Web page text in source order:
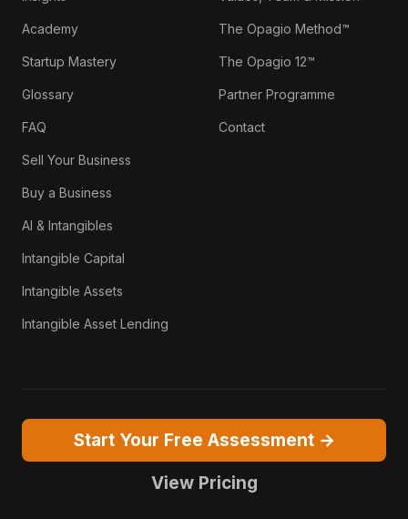
Academy
Startup Mastery
Glossary
FAQ
Sell Your Business
Buy a Business
AI & Intangibles
Intangible Capital
Intangible Assets
Intangible Asset Lending
The Opagio Method™
The Opagio 12™
Partner Programme
Contact
Start Your Free Assessment →
View Pricing